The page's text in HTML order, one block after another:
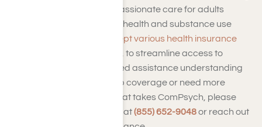
comprehensive and compassionate care for adults
grappling with both mental health and substance use
accept various health insurance
, including ComPsych, to streamline access to
recovery support. If you need assistance understanding
your ComPsych drug rehab coverage or need more
information on our rehab that takes ComPsych, please
at(855) 652-9048or reach out